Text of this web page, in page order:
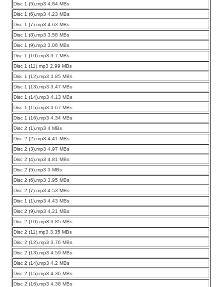
Disc 1 (5).mp3 4.84 MBs
Disc 1 (6).mp3 4.23 MBs
Disc 1 (7).mp3 4.63 MBs
Disc 1 (8).mp3 3.58 MBs
Disc 1 (9).mp3 3.06 MBs
Disc 1 (10).mp3 3.7 MBs
Disc 1 (11).mp3 2.99 MBs
Disc 1 (12).mp3 3.85 MBs
Disc 1 (13).mp3 3.47 MBs
Disc 1 (14).mp3 4.13 MBs
Disc 1 (15).mp3 3.67 MBs
Disc 1 (16).mp3 4.34 MBs
Disc 2 (1).mp3 4 MBs
Disc 2 (2).mp3 4.41 MBs
Disc 2 (3).mp3 4.97 MBs
Disc 2 (4).mp3 4.81 MBs
Disc 2 (5).mp3 3 MBs
Disc 2 (6).mp3 3.95 MBs
Disc 2 (7).mp3 4.53 MBs
Disc 1 (1).mp3 4.43 MBs
Disc 2 (9).mp3 4.21 MBs
Disc 2 (10).mp3 3.85 MBs
Disc 2 (11).mp3 3.35 MBs
Disc 2 (12).mp3 3.76 MBs
Disc 2 (13).mp3 4.59 MBs
Disc 2 (14).mp3 4.2 MBs
Disc 2 (15).mp3 4.36 MBs
Disc 2 (16).mp3 4.38 MBs